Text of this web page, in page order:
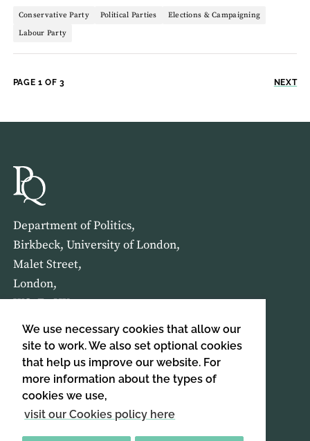
We use necessary cookies that allow our
site to work. We also set optional cookies
that help us improve our website. For
more information about the types of
cookies we use,
visit our Cookies policy here
Conservative Party Political Parties
Elections & Campaigning
Labour Party
PAGE 1 OF 3 NEXT
Department of Politics,
Birkbeck, University of London,
Malet Street,
London,
WC1E 7HX
HOME ABOUT US
SIGN UP TO OUR NEWSLETTER